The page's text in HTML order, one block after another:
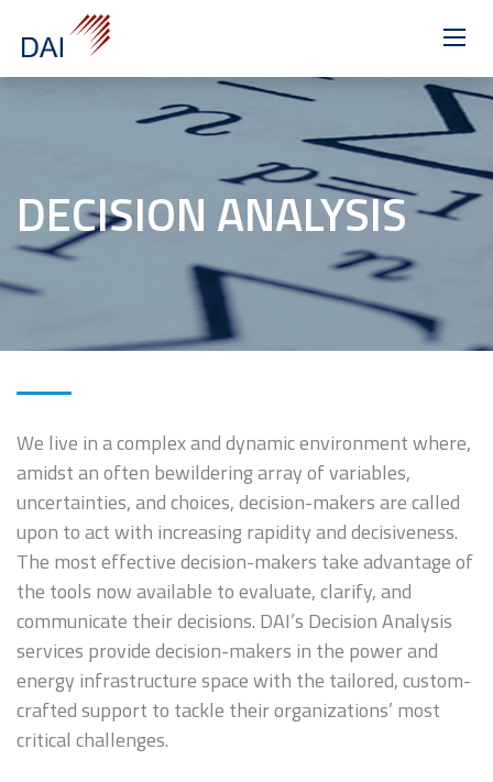
DECISION ANALYSIS
We live in a complex and dynamic environment where,
amidst an often bewildering array of variables,
uncertainties, and choices, decision-makers are called
upon to act with increasing rapidity and decisiveness.
The most effective decision-makers take advantage of
the tools now available to evaluate, clarify, and
communicate their decisions. DAI’s Decision Analysis
services provide decision-makers in the power and
energy infrastructure space with the tailored, custom-
crafted support to tackle their organizations’ most
critical challenges.